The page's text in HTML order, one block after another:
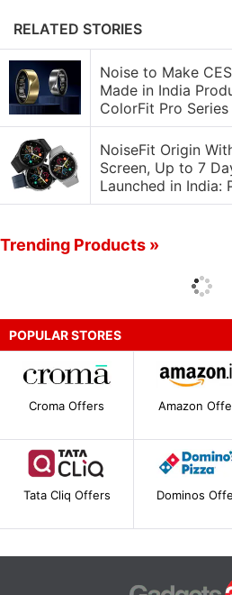
RELATED STORIES
Noise to Make
Made in India
ColorFit Pro
NoiseFit Origin
Screen, Up to 7
Launched in India:
Trending Products »
POPULAR STORES
Croma Offers Amazon
Tata Cliq Offers Dominos